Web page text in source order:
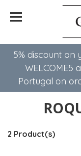
5% discount on
WELCOME5
Portugal on
2 Product(s)